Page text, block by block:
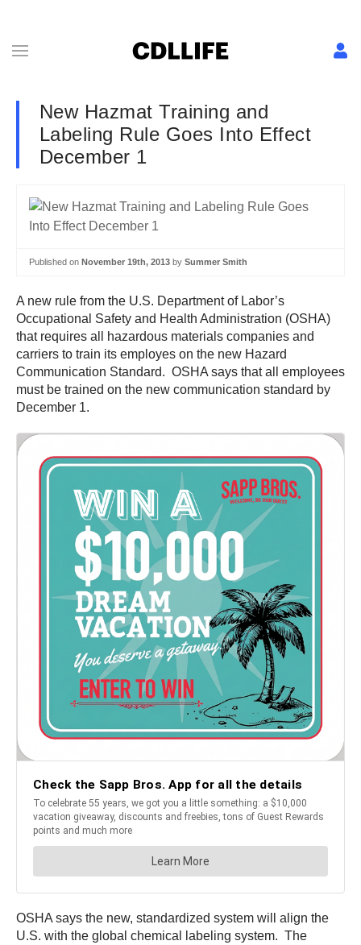
New Hazmat Training and
Labeling Rule Goes Into Effect
December 1
Published on November 19th, 2013 by Summer Smith
A new rule from the U.S. Department of Labor’s
Occupational Safety and Health Administration (OSHA)
that requires all hazardous materials companies and
carriers to train its employes on the new Hazard
Communication Standard. OSHA says that all employees
must be trained on the new communication standard by
December 1.
OSHA says the new, standardized system will align the
U.S. with the global chemical labeling system. The